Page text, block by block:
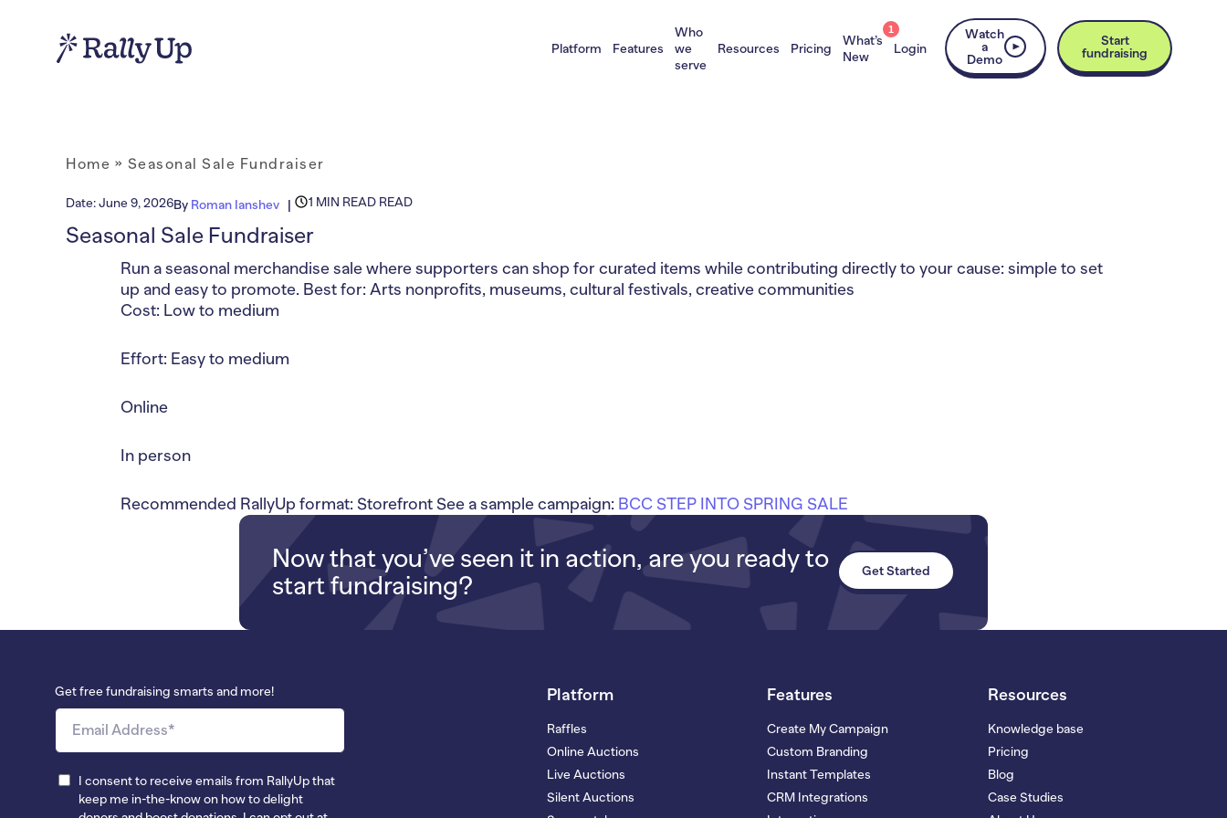
Platform Features
Who
we
serve
Resources Pricing
What’s
New
1
Login
Watch
a
Demo
Start
fundraising
Home » Seasonal Sale Fundraiser
Date:June 9, 2026By Roman Ianshev 1 MIN READ READ
Seasonal Sale Fundraiser
Run a seasonal merchandise sale where supporters can shop for curated items while contributing directly to your cause: simple to set
up and easy to promote. Best for: Arts nonprofits, museums, cultural festivals, creative communities
Cost: Low to medium
Effort: Easy to medium
Online
In person
Recommended RallyUp format: Storefront See a sample campaign: BCC STEP INTO SPRING SALE
Now that you’ve seen it in action, are you ready to
start fundraising?
Get Started
Get free fundraising smarts and more!
I consent to receive emails from RallyUp that
keep me in-the-know on how to delight
Platform
Raffles
Online Auctions
Live Auctions
Silent Auctions
Features
Create My Campaign
Custom Branding
Instant Templates
CRM Integrations
Resources
Knowledge base
Pricing
Blog
Case Studies